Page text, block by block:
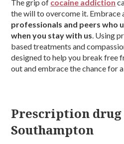
The grip of cocaine addiction
the will to overcome it. Embrace
professionals and peers who
when you stay with us. Using
based treatments and
designed to help you break free
out and embrace the chance for
Prescription
Southampton